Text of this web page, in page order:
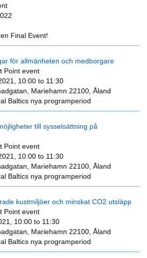
Final Event!
för allmänheten och medborgare
Point event
10:00 to 11:30
Mariehamn 22100, Åland
Baltics nya programperiod
till sysselsättning på
Point event
10:00 to 11:30
Mariehamn 22100, Åland
Baltics nya programperiod
kustmiljöer och minskat CO2 utsläpp
Point event
10:00 to 11:30
Mariehamn 22100, Åland
Baltics nya programperiod